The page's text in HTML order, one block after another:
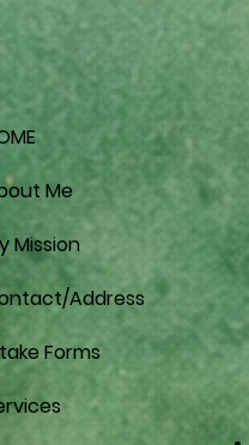
Me
Mission
Address
Forms